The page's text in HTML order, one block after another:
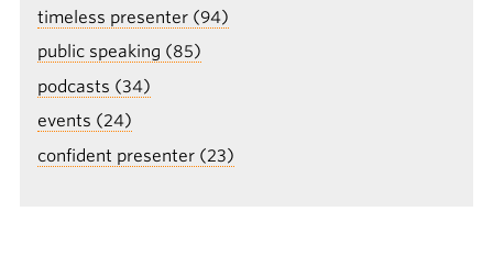
timeless presenter (94)
public speaking (85)
podcasts (34)
events (24)
confident presenter (23)